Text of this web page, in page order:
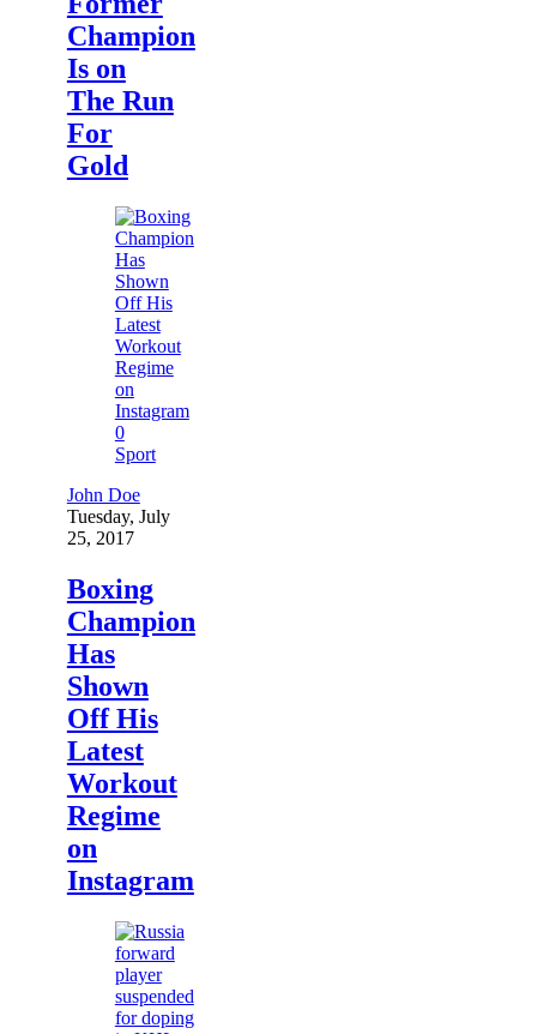
Champion
Is on
The Run
For
Gold
0
Sport
John Doe
Tuesday, July
25, 2017
Boxing
Champion
Has
Shown
Off His
Latest
Workout
Regime
on
Instagram